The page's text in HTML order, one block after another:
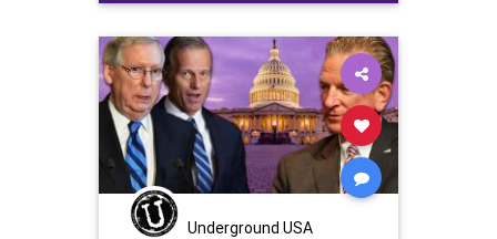
ElectoralVote Electors
LouieGohmert MikePence News
Trump VoteFraud
Underground USA